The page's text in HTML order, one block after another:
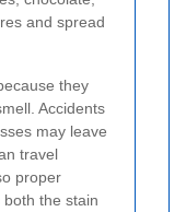
and spread
they
Accidents
may leave
travel
proper
the stain